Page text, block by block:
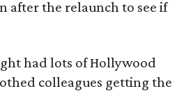
after the relaunch to see if
had lots of Hollywood
colleagues getting the